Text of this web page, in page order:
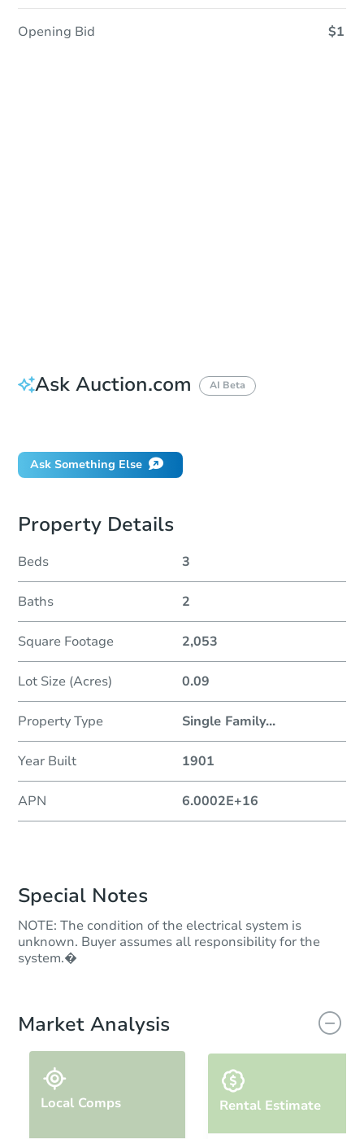
Opening Bid $1
Ask Auction.com AI Beta
Ask Something Else
Property Details
Beds 3
Baths 2
Square Footage 2,053
Lot Size (Acres) 0.09
Property Type Single Family...
Year Built 1901
APN 6.0002E+16
Special Notes
NOTE: The condition of the electrical system is
unknown. Buyer assumes all responsibility for the
system.�
Market Analysis
Local Comps Rental Estimate